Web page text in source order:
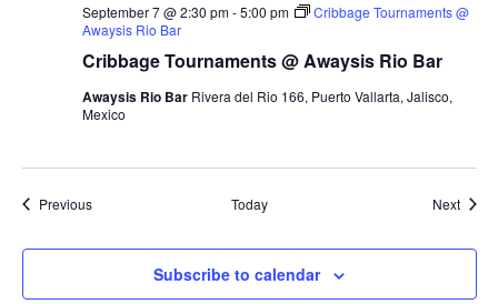
Cribbage Tournaments @ Awaysis Rio Bar
September 7 @ 2:30 pm-5:00 pm
Cribbage Tournaments @
Awaysis Rio Bar
Awaysis Rio Bar Rivera del Rio 166, Puerto Vallarta, Jalisco,
Mexico
PreviousEvents Today Next
Subscribe to calendar